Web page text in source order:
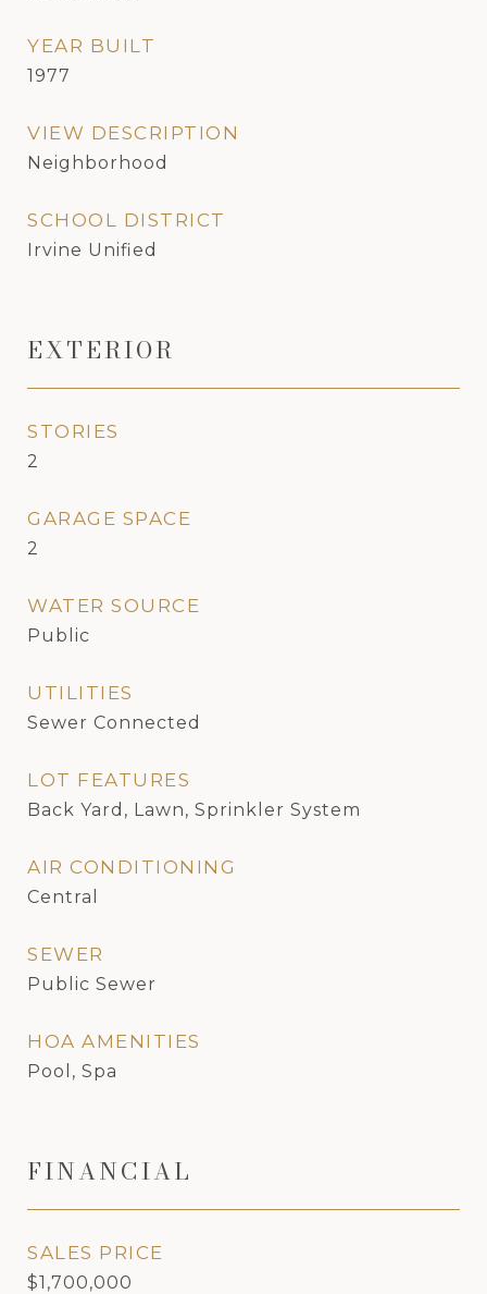
YEAR BUILT
1977
VIEW DESCRIPTION
Neighborhood
SCHOOL DISTRICT
Irvine Unified
EXTERIOR
STORIES
2
GARAGE SPACE
2
WATER SOURCE
Public
UTILITIES
Sewer Connected
LOT FEATURES
Back Yard, Lawn, Sprinkler System
AIR CONDITIONING
Central
SEWER
Public Sewer
HOA AMENITIES
Pool, Spa
FINANCIAL
SALES PRICE
$1,700,000